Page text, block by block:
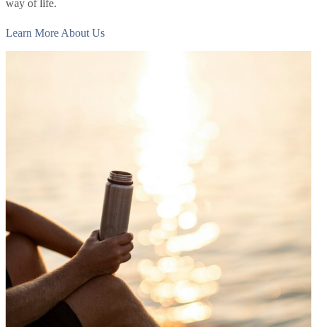
way of life.
Learn More About Us